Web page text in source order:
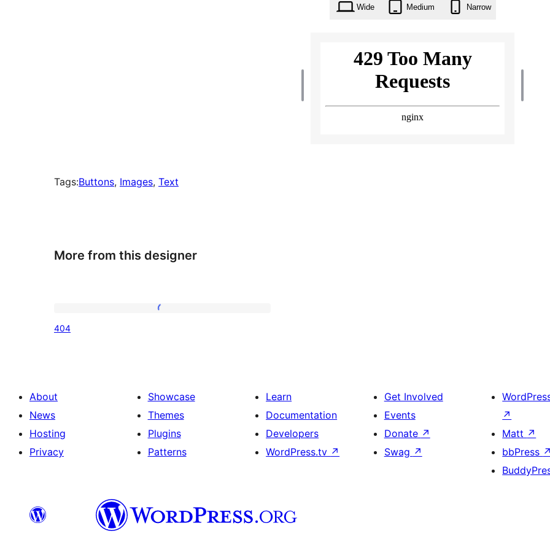
Wide Medium Narrow
Tags:Buttons, Images, Text
More from this designer
404
About
News
Hosting
Privacy
Showcase
Themes
Plugins
Patterns
Learn
Documentation
Developers
WordPress.tv ↗
Get Involved
Events
Donate ↗
Swag ↗
↗
Matt ↗
bbPress ↗